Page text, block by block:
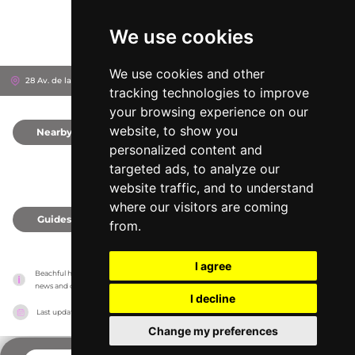
We use cookies
We use cookies and other
tracking technologies to improve
your browsing experience on our
website, to show you
personalized content and
targeted ads, to analyze our
website traffic, and to understand
where our visitors are coming
from.
I agree
I decline
Change my preferences
28 Av. de la Liberté, 6360 Èze, France
Nearby
Guides
Beachful has no association with the venues, it only reports information estimates for
news and criticism purposes. The venue will show the exact information.
Last updated on 18/05/2026